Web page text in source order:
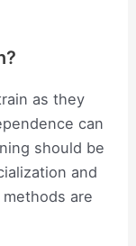
as they
can
should be
and
are